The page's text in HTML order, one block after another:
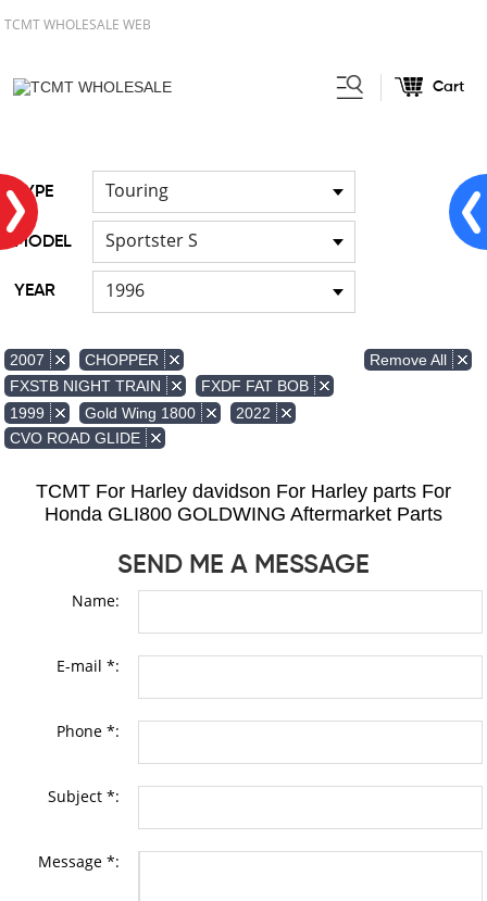
TCMT WHOLESALE WEB
Cart
TYPE Touring
MODEL Sportster S
YEAR 1996
2007
CHOPPER
FXSTB NIGHT TRAIN
FXDF FAT BOB
1999
Gold Wing 1800
2022
CVO ROAD GLIDE
Remove All
TCMT For Harley davidson For Harley parts For
Honda GLI800 GOLDWING Aftermarket Parts
SEND ME A MESSAGE
Name:
E-mail *:
Phone *:
Subject *:
Message *: